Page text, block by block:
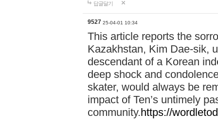
답글달기
9527 25-04-01 10:34
This article reports the
Kazakhstan, Kim Dae-sik,
descendant of a Korean
deep shock and
skater, would always be
impact of Ten’s untimely
community.https://